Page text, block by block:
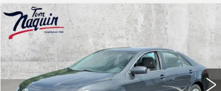
USED2010 TOYOTA CAMRY LE
VIN: 4T4BF3EK3AR014912 Stock:14536A Model: 2513
169343 mi Ext.
$9,245
INTERNET PRICE
Less
Compare Vehicle